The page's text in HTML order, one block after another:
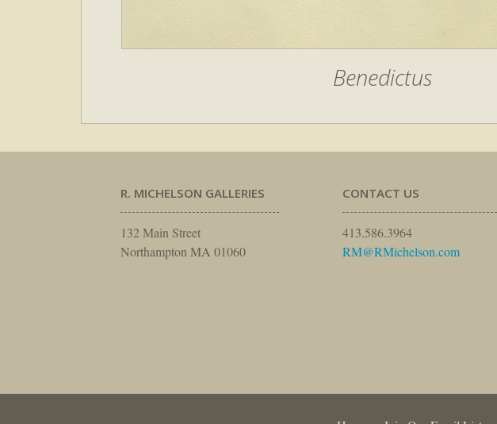
Benedictus
R. MICHELSON GALLERIES
132 Main Street
Northampton MA 01060
CONTACT US
413.586.3964
RM@RMichelson.com